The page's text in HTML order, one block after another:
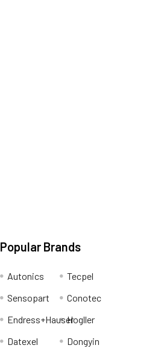
Popular Brands
Autonics
Sensopart
Endress+Hauser
Datexel
Tecpel
Conotec
Hogller
Dongyin